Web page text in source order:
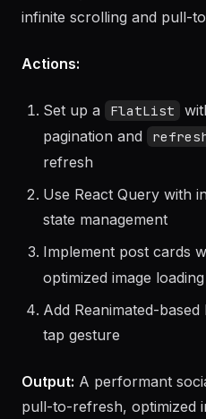
User request:"Create a
Set up a FlatList
pagination and
refresh
Use React Query with
state management
Implement post cards
optimized image loading
Add Reanimated-based
Output:A performant